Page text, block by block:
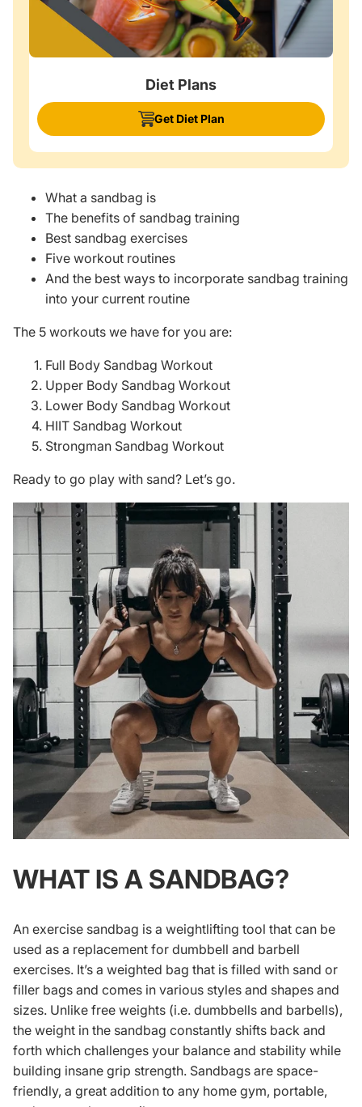
Diet Plans
Get Diet Plan
What a sandbag is
The benefits of sandbag training
Best sandbag exercises
Five workout routines
And the best ways to incorporate sandbag training
into your current routine
The 5 workouts we have for you are:
Full Body Sandbag Workout
Upper Body Sandbag Workout
Lower Body Sandbag Workout
HIIT Sandbag Workout
Strongman Sandbag Workout
Ready to go play with sand? Let’s go.
WHAT IS A SANDBAG?
An exercise sandbag is a weightlifting tool that can be
used as a replacement for dumbbell and barbell
exercises. It’s a weighted bag that is filled with sand or
filler bags and comes in various styles and shapes and
sizes. Unlike free weights (i.e. dumbbells and barbells),
the weight in the sandbag constantly shifts back and
forth which challenges your balance and stability while
building insane grip strength. Sandbags are space-
friendly, a great addition to any home gym, portable,